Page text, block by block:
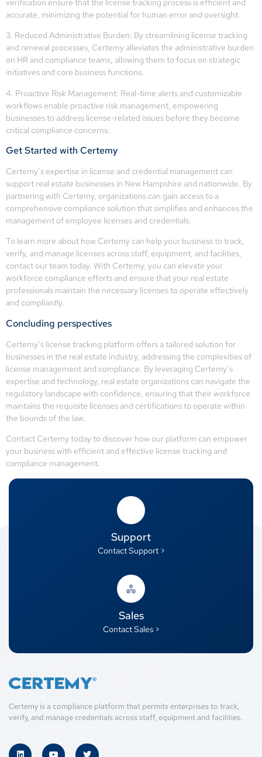
verification ensure that the license tracking process is efficient and
accurate, minimizing the potential for human error and oversight.
3. Reduced Administrative Burden: By streamlining license tracking
and renewal processes, Certemy alleviates the administrative burden
on HR and compliance teams, allowing them to focus on strategic
initiatives and core business functions.
4. Proactive Risk Management: Real-time alerts and customizable
workflows enable proactive risk management, empowering
businesses to address license-related issues before they become
critical compliance concerns.
Get Started with Certemy
Certemy’s expertise in license and credential management can
support real estate businesses in New Hampshire and nationwide. By
partnering with Certemy, organizations can gain access to a
comprehensive compliance solution that simplifies and enhances the
management of employee licenses and credentials.
To learn more about how Certemy can help your business to track,
verify, and manage licenses across staff, equipment, and facilities,
contact our team today. With Certemy, you can elevate your
workforce compliance efforts and ensure that your real estate
professionals maintain the necessary licenses to operate effectively
and compliantly.
Concluding perspectives
Certemy’s license tracking platform offers a tailored solution for
businesses in the real estate industry, addressing the complexities of
license management and compliance. By leveraging Certemy’s
expertise and technology, real estate organizations can navigate the
regulatory landscape with confidence, ensuring that their workforce
maintains the requisite licenses and certifications to operate within
the bounds of the law.
Contact Certemy today to discover how our platform can empower
your business with efficient and effective license tracking and
compliance management.
Support
Contact Support >
Sales
Contact Sales >
Certemy is a compliance platform that permits enterprises to track,
verify, and manage credentials across staff, equipment and facilities.